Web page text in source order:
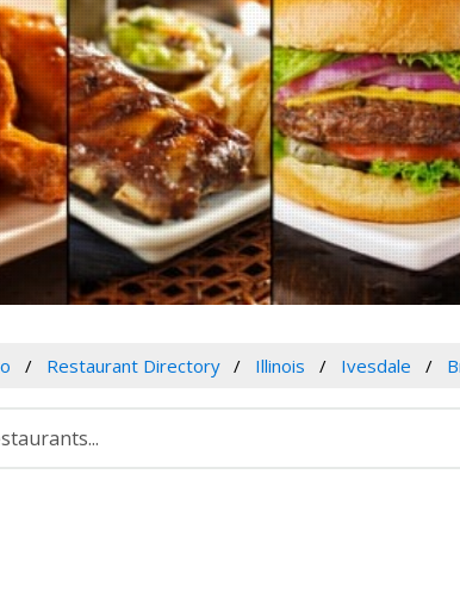
Restaurant Directory Illinois Ivesdale